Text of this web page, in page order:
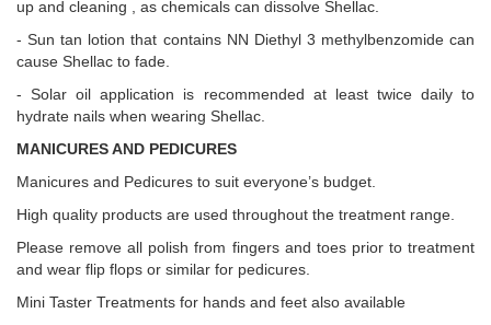
up and cleaning , as chemicals can dissolve Shellac.
- Sun tan lotion that contains NN Diethyl 3 methylbenzomide can
cause Shellac to fade.
- Solar oil application is recommended at least twice daily to
hydrate nails when wearing Shellac.
MANICURES AND PEDICURES
Manicures and Pedicures to suit everyone’s budget.
High quality products are used throughout the treatment range.
Please remove all polish from fingers and toes prior to treatment
and wear flip flops or similar for pedicures.
Mini Taster Treatments for hands and feet also available